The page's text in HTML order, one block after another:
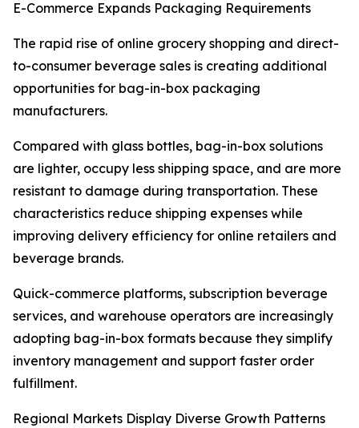
E-Commerce Expands Packaging Requirements
The rapid rise of online grocery shopping and direct-
to-consumer beverage sales is creating additional
opportunities for bag-in-box packaging
manufacturers.
Compared with glass bottles, bag-in-box solutions
are lighter, occupy less shipping space, and are more
resistant to damage during transportation. These
characteristics reduce shipping expenses while
improving delivery efficiency for online retailers and
beverage brands.
Quick-commerce platforms, subscription beverage
services, and warehouse operators are increasingly
adopting bag-in-box formats because they simplify
inventory management and support faster order
fulfillment.
Regional Markets Display Diverse Growth Patterns